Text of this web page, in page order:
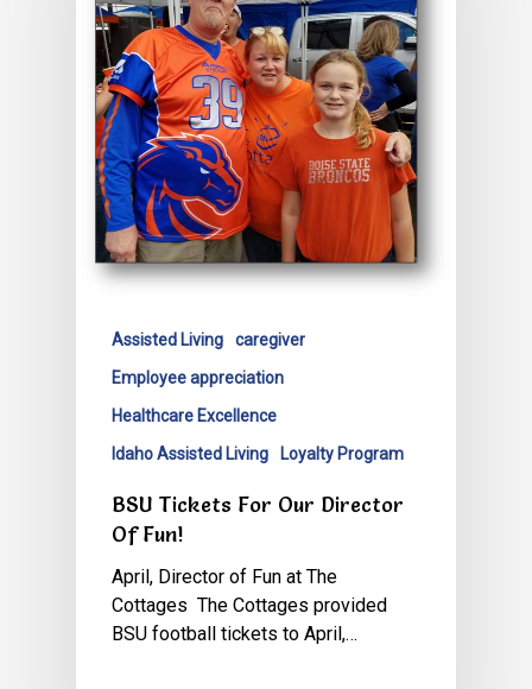
Assisted Living
caregiver
Employee appreciation
Healthcare Excellence
Idaho Assisted Living
Loyalty Program
BSU Tickets For Our Director
Of Fun!
April, Director of Fun at The
Cottages The Cottages provided
BSU football tickets to April,…